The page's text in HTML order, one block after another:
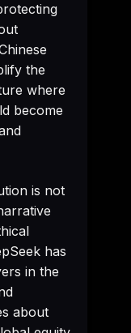
the
where
become
is not
has
in the
about